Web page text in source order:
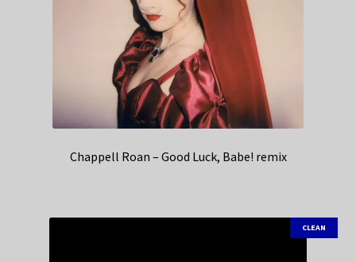
Chappell Roan – Good Luck, Babe! remix
CLEAN